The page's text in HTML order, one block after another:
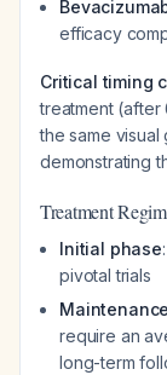
efficacy
Critical timing
treatment
the same visual
demonstrating
Treatment
Initial phase
pivotal trials
Maintenance
require an
long-term